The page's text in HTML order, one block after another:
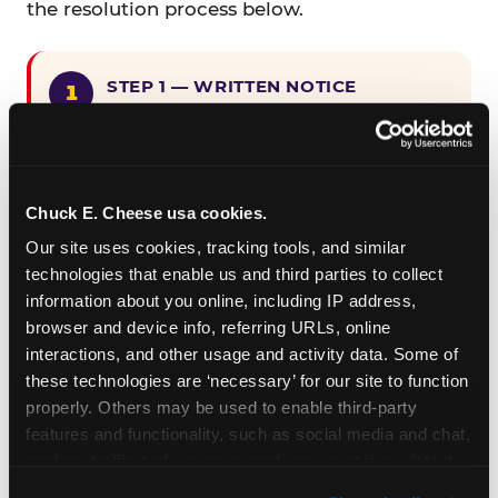
Chuck E. Cheese usa cookies.
Our site uses cookies, tracking tools, and similar
technologies that enable us and third parties to collect
information about you online, including IP address,
browser and device info, referring URLs, online
interactions, and other usage and activity data. Some of
these technologies are ‘necessary’ for our site to function
properly. Others may be used to enable third-party
features and functionality, such as social media and chat,
the resolution process below.
STEP 1 — WRITTEN NOTICE
CEC Entertainment detailing the
specific page URL and a description
encountered.
STEP 2 — 90-DAY CURE PERIOD
Allow CEC Entertainment ninety (90)
calendar days after such notice is
received to cure the alleged